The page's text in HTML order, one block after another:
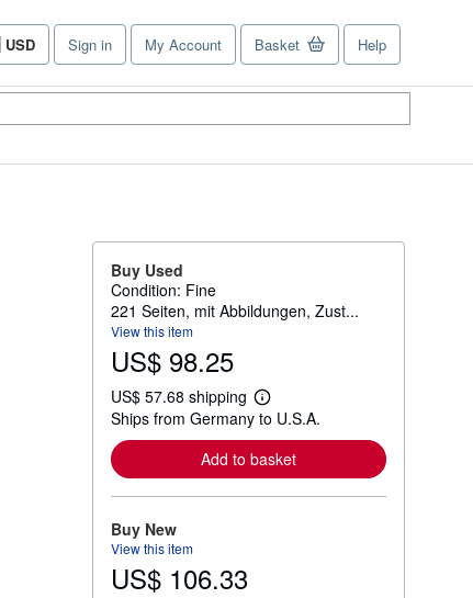
USD
Site
shopping
Sign in My Account Basket Help
Buy Used
Condition: Fine
221 Seiten, mit Abbildungen, Zust...
View this item
US$ 98.25
US$ 57.68 shipping
L
e
a
r
n
o
Ships from Germany to U.S.A.
Add to basket
Buy New
View this item
US$ 106.33